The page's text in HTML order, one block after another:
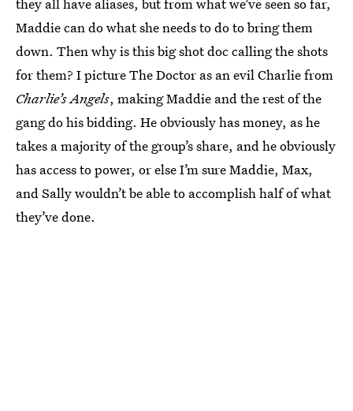
Maddie can do what she needs to do to bring them
down. Then why is this big shot doc calling the shots
for them? I picture The Doctor as an evil Charlie from
Charlie’s Angels, making Maddie and the rest of the
gang do his bidding. He obviously has money, as he
takes a majority of the group’s share, and he obviously
has access to power, or else I’m sure Maddie, Max,
and Sally wouldn’t be able to accomplish half of what
they’ve done.